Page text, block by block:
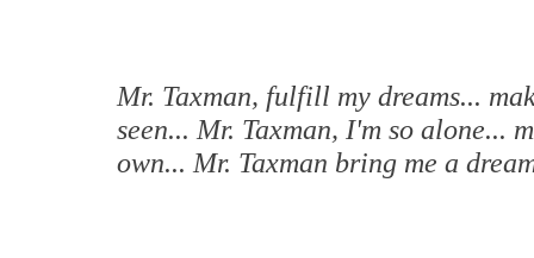
Mr. Taxman, fulfill my dreams...
seen... Mr. Taxman, I'm so alone...
own... Mr. Taxman bring me a